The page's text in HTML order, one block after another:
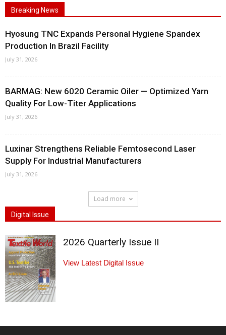
Breaking News
Hyosung TNC Expands Personal Hygiene Spandex
Production In Brazil Facility
July 31, 2026
BARMAG: New 6020 Ceramic Oiler — Optimized Yarn
Quality For Low-Titer Applications
July 31, 2026
Luxinar Strengthens Reliable Femtosecond Laser
Supply For Industrial Manufacturers
July 31, 2026
Load more
Digital Issue
2026 Quarterly Issue II
View Latest Digital Issue